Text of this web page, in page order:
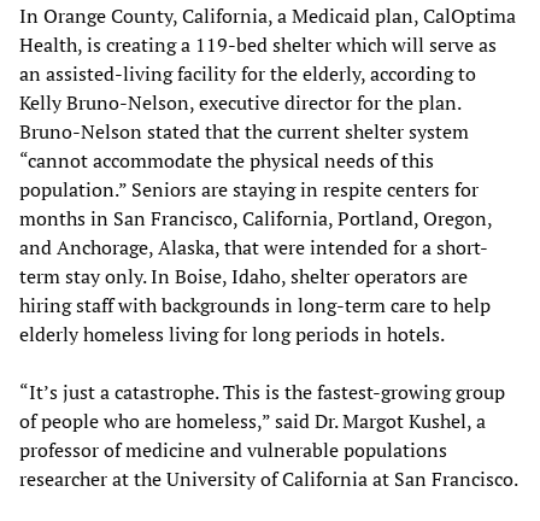
In Orange County, California, a Medicaid plan, CalOptima
Health, is creating a 119-bed shelter which will serve as
an assisted-living facility for the elderly, according to
Kelly Bruno-Nelson, executive director for the plan.
Bruno-Nelson stated that the current shelter system
“cannot accommodate the physical needs of this
population.” Seniors are staying in respite centers for
months in San Francisco, California, Portland, Oregon,
and Anchorage, Alaska, that were intended for a short-
term stay only. In Boise, Idaho, shelter operators are
hiring staff with backgrounds in long-term care to help
elderly homeless living for long periods in hotels.
“It’s just a catastrophe. This is the fastest-growing group
of people who are homeless,” said Dr. Margot Kushel, a
professor of medicine and vulnerable populations
researcher at the University of California at San Francisco.